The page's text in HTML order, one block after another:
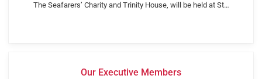
The Seafarers’ Charity and Trinity House, will be held at St…
Our Executive Members